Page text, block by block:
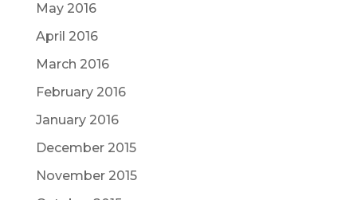
May 2016
April 2016
March 2016
February 2016
January 2016
December 2015
November 2015